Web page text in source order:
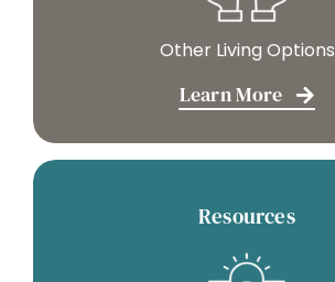
Other Living Options
Learn More
Resources